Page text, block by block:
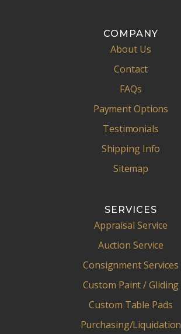
COMPANY
About Us
Contact
FAQs
Payment Options
Testimonials
Shipping Info
Sitemap
SERVICES
Appraisal Service
Auction Service
Consignment Services
Custom Paint / Gliding
Custom Table Pads
Purchasing/Liquidation